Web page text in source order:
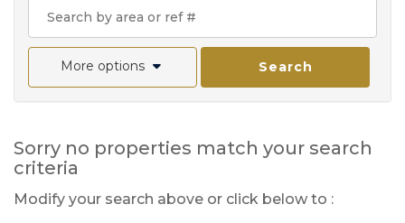
More options Search
Sorry no properties match your search
criteria
Modify your search above or click below to :